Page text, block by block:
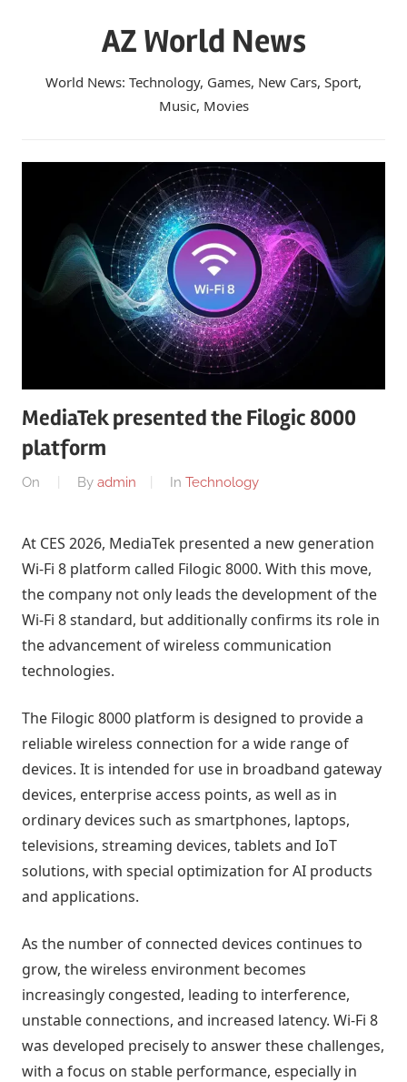
AZ World News
World News: Technology, Games, New Cars, Sport,
Music, Movies
MediaTek presented the Filogic 8000
platform
On By admin In Technology
At CES 2026, MediaTek presented a new generation
Wi-Fi 8 platform called Filogic 8000. With this move,
the company not only leads the development of the
Wi-Fi 8 standard, but additionally confirms its role in
the advancement of wireless communication
technologies.
The Filogic 8000 platform is designed to provide a
reliable wireless connection for a wide range of
devices. It is intended for use in broadband gateway
devices, enterprise access points, as well as in
ordinary devices such as smartphones, laptops,
televisions, streaming devices, tablets and IoT
solutions, with special optimization for AI products
and applications.
As the number of connected devices continues to
grow, the wireless environment becomes
increasingly congested, leading to interference,
unstable connections, and increased latency. Wi-Fi 8
was developed precisely to answer these challenges,
with a focus on stable performance, especially in